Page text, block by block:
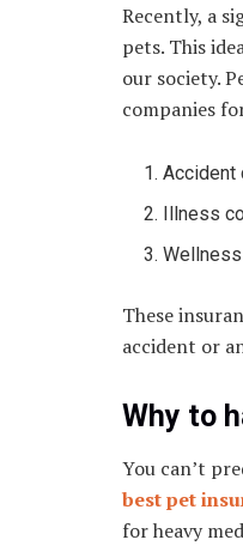
Recently, a
pets. This
our society.
companies
Accident
Illness
These
accident or
Why to
You can’t
best pet
for heavy